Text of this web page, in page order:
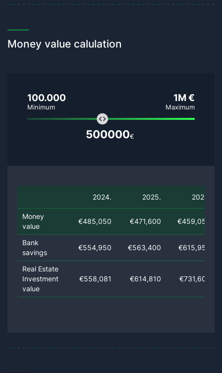
Money value calulation
100.000
Minimum
1M €
Maximum
500000€
2024. 2025. 2026.
Money
value
€485,050 €471,600 €459,050
Bank
savings
€554,950 €563,400 €615,950
Real Estate
Investment
value
€558,081 €614,810 €731,609